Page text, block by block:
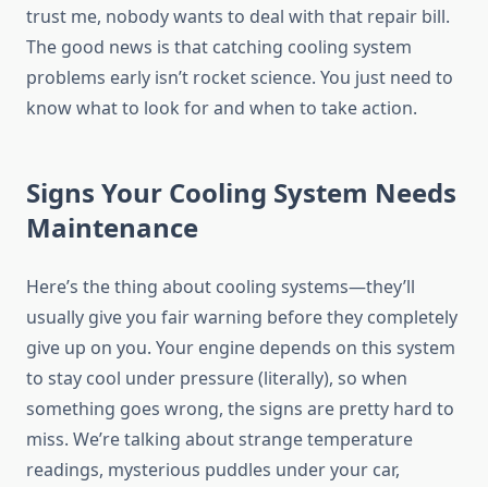
trust me, nobody wants to deal with that repair bill.
The good news is that catching cooling system
problems early isn’t rocket science. You just need to
know what to look for and when to take action.
Signs Your Cooling System Needs
Maintenance
Here’s the thing about cooling systems—they’ll
usually give you fair warning before they completely
give up on you. Your engine depends on this system
to stay cool under pressure (literally), so when
something goes wrong, the signs are pretty hard to
miss. We’re talking about strange temperature
readings, mysterious puddles under your car,